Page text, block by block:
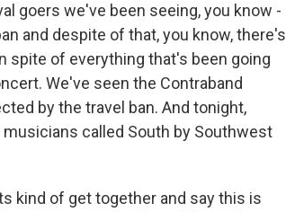
goers we've been seeing, you know -
and despite of that, you know, there's
spite of everything that's been going
We've seen the Contraband
by the travel ban. And tonight,
called South by Southwest
kind of get together and say this is